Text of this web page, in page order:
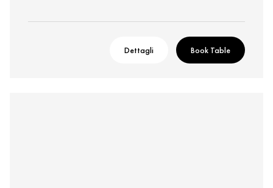
Dettagli Book Table